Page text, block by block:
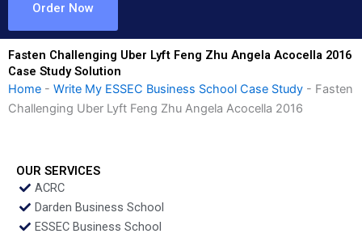
Order Now
Fasten Challenging Uber Lyft Feng Zhu Angela Acocella 2016
Case Study Solution
Home - Write My ESSEC Business School Case Study - Fasten
Challenging Uber Lyft Feng Zhu Angela Acocella 2016
OUR SERVICES
ACRC
Darden Business School
ESSEC Business School